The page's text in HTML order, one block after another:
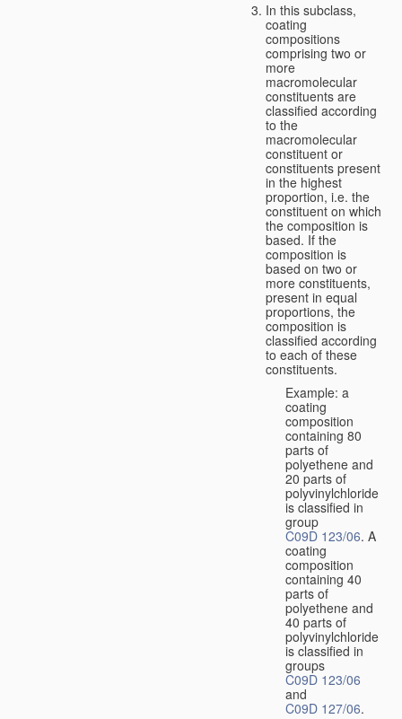
In this subclass,
coating
compositions
comprising two or
more
macromolecular
constituents are
classified according
to the
macromolecular
constituent or
constituents present
in the highest
proportion, i.e. the
constituent on which
the composition is
based. If the
composition is
based on two or
more constituents,
present in equal
proportions, the
composition is
classified according
to each of these
constituents.
Example: a
coating
composition
containing 80
parts of
polyethene and
20 parts of
polyvinylchloride
is classified in
group
C09D 123/06. A
coating
composition
containing 40
parts of
polyethene and
40 parts of
polyvinylchloride
is classified in
groups
C09D 123/06
and
C09D 127/06.